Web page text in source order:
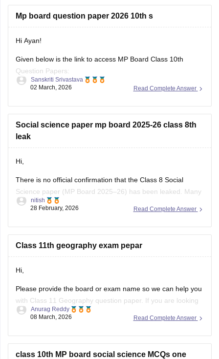
Mp board question paper 2026 10th s
Hi Ayan!
Given below is the link to access MP Board Class 10th
Question Papers:
https://school.careers360.com/boards/mpbse/mp-board-
question papers and ebooks:
https://school.careers360.com/download/ebooks-and-
sample-papers
Read Complete Answer
Sanskriti Srivastava
02 March, 2026
Social science paper mp board 2025-26 class 8th
leak
Hi,
There is no official confirmation that the Class 8 Social
Science paper (MP Board 2025–26) has been leaked. Many
posts on social media or YouTube claiming “paper leak” are
Authorities often warn students not to trust such content and
Read Complete Answer
nitish
28 February, 2026
Class 11th geography exam pepar
Hi,
Please provide the board or exam name so we can help you
with Class 11 Geography question paper. If you are looking
for MP Board Class 11 Geography Question Paper then you
withMP Board Class 11 Question
Read Complete Answer
Anurag Reddy
08 March, 2026
class 10th MP board social science MCQs one